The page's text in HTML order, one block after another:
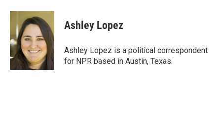
c
o
o
k
i
t
t
e
r
n
k
e
d
I
n
Ashley Lopez
Ashley Lopez is a political correspondent
for NPR based in Austin, Texas.